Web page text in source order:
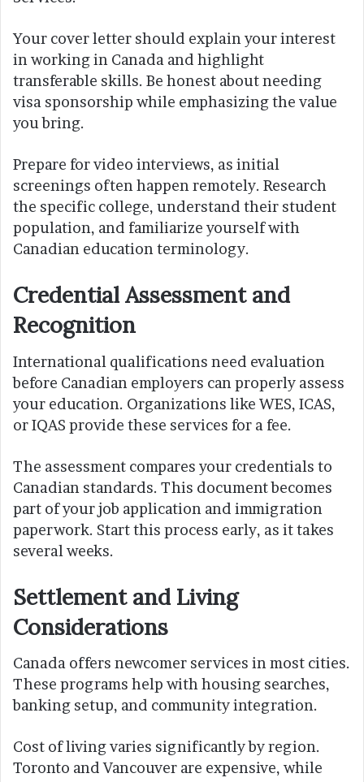
Your cover letter should explain your interest
in working in Canada and highlight
transferable skills. Be honest about needing
visa sponsorship while emphasizing the value
you bring.
Prepare for video interviews, as initial
screenings often happen remotely. Research
the specific college, understand their student
population, and familiarize yourself with
Canadian education terminology.
Credential Assessment and
Recognition
International qualifications need evaluation
before Canadian employers can properly assess
your education. Organizations like WES, ICAS,
or IQAS provide these services for a fee.
The assessment compares your credentials to
Canadian standards. This document becomes
part of your job application and immigration
paperwork. Start this process early, as it takes
several weeks.
Settlement and Living
Considerations
Canada offers newcomer services in most cities.
These programs help with housing searches,
banking setup, and community integration.
Cost of living varies significantly by region.
Toronto and Vancouver are expensive, while